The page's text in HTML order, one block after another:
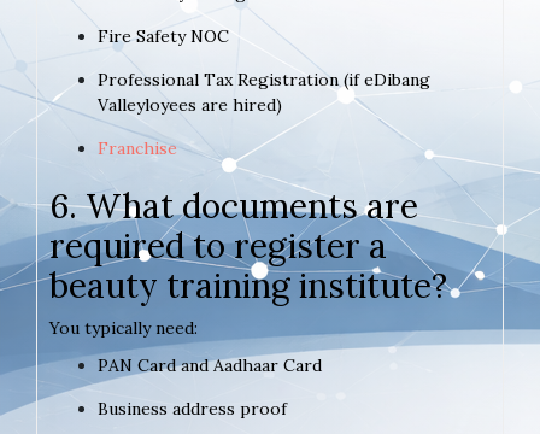
Fire Safety NOC
Professional Tax Registration (if eDibang
Valleyloyees are hired)
Franchise
6. What documents are
required to register a
beauty training institute?
You typically need:
PAN Card and Aadhaar Card
Business address proof